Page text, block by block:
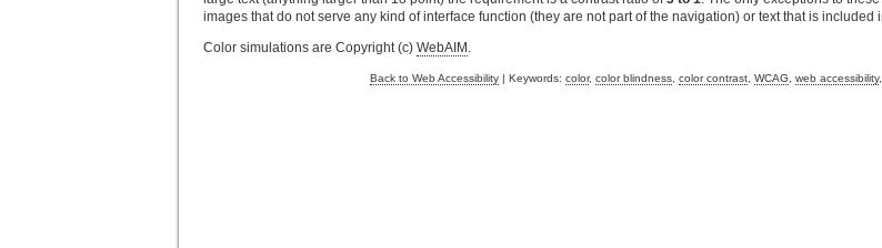
images that do not serve any kind of interface function (they are not part of the navigation) or text that is included
Color simulations are Copyright (c) WebAIM .
Back to Web Accessibility | Keywords: color, color blindness color contrast WCAG web accessibility,